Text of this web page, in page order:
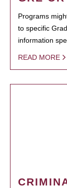
Programs
to specific
information
READ MORE